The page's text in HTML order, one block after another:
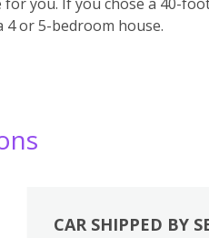
or 5-bedroom house.
CAR SHIPPED BY